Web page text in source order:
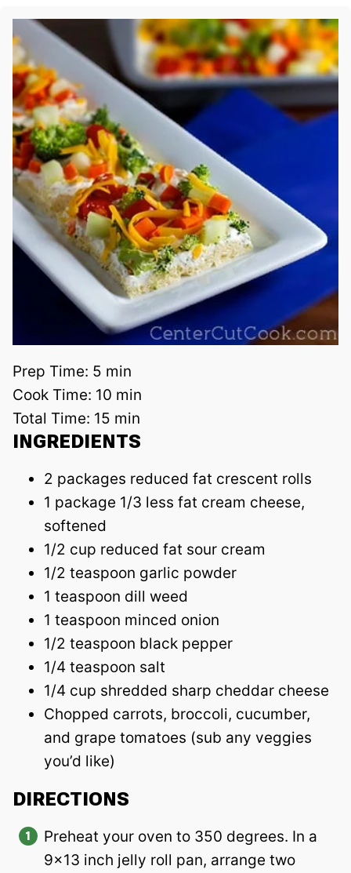
Prep Time: 5 min
Cook Time: 10 min
Total Time: 15 min
INGREDIENTS
2 packages reduced fat crescent rolls
1 package 1/3 less fat cream cheese,
softened
1/2 cup reduced fat sour cream
1/2 teaspoon garlic powder
1 teaspoon dill weed
1 teaspoon minced onion
1/2 teaspoon black pepper
1/4 teaspoon salt
1/4 cup shredded sharp cheddar cheese
Chopped carrots, broccoli, cucumber,
and grape tomatoes (sub any veggies
you’d like)
DIRECTIONS
Preheat your oven to 350 degrees. In a
9×13 inch jelly roll pan, arrange two